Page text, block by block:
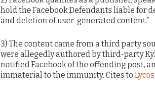
hold the Facebook Defendants liable for
and deletion of user-generated content.”
3) The content came from a third party
were allegedly authored by third-party
notified Facebook of the offending post,
immaterial to the immunity. Cites to Lycos